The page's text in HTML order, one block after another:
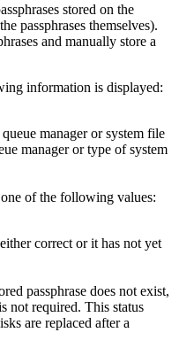
stored on the
passphrases themselves).
and manually store a
information is displayed:
manager or system file
manager or type of system
of the following values:
correct or it has not yet
passphrase does not exist,
not required. This status
are replaced after a